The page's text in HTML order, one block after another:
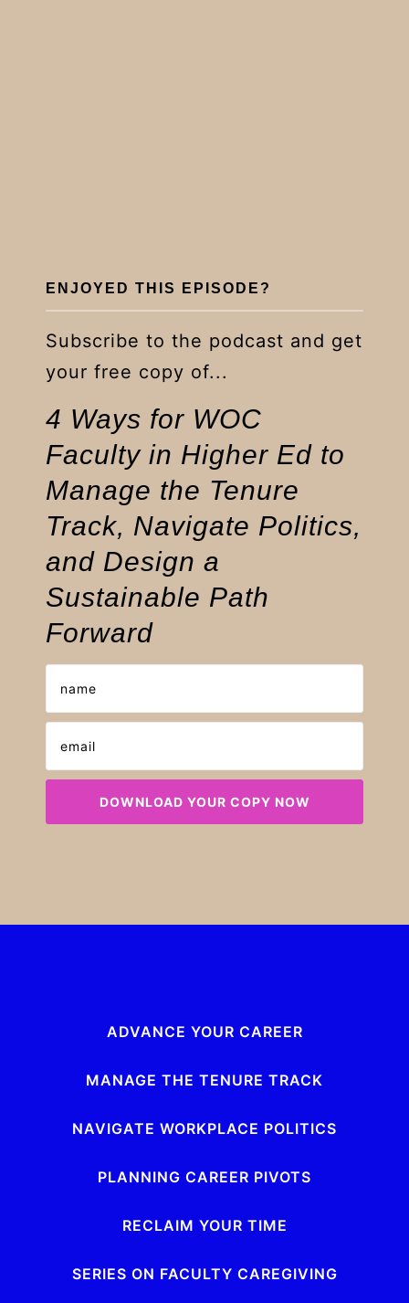
ENJOYED THIS EPISODE?
Subscribe to the podcast and get
your free copy of...
4 Ways for WOC
Faculty in Higher Ed to
Manage the Tenure
Track, Navigate Politics,
and Design a
Sustainable Path
Forward
ADVANCE YOUR CAREER
MANAGE THE TENURE TRACK
NAVIGATE WORKPLACE POLITICS
PLANNING CAREER PIVOTS
RECLAIM YOUR TIME
SERIES ON FACULTY CAREGIVING